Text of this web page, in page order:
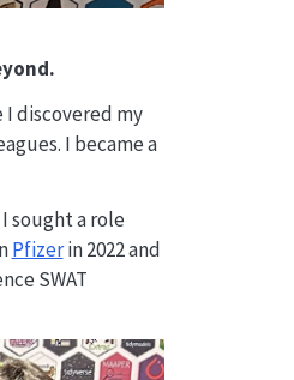
I discovered my
I became a
sought a role
Pfizerin 2022 and
SWAT